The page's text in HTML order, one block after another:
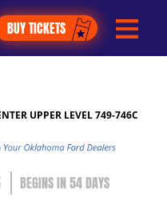
BUY TICKETS
UPPER LEVEL 749-746C
54DAYS